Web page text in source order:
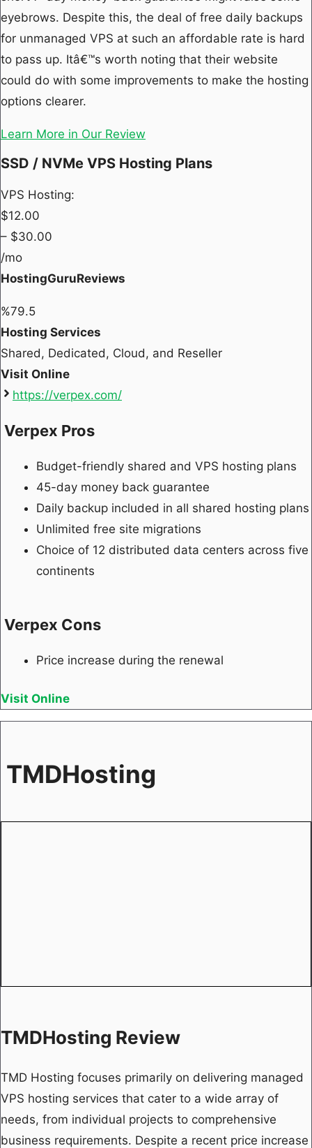
eyebrows. Despite this, the deal of free daily backups
for unmanaged VPS at such an affordable rate is hard
to pass up. Itâ€™s worth noting that their website
could do with some improvements to make the hosting
options clearer.
Learn More in Our Review
SSD / NVMe VPS Hosting Plans
VPS Hosting:
$12.00
– $30.00
/mo
HostingGuruReviews
%79.5
Hosting Services
Shared, Dedicated, Cloud, and Reseller
Visit Online
https://verpex.com/
Verpex Pros
Budget-friendly shared and VPS hosting plans
45-day money back guarantee
Daily backup included in all shared hosting plans
Unlimited free site migrations
Choice of 12 distributed data centers across five
continents
Verpex Cons
Price increase during the renewal
Visit Online
TMDHosting
TMDHosting Review
TMD Hosting focuses primarily on delivering managed
VPS hosting services that cater to a wide array of
needs, from individual projects to comprehensive
business requirements. Despite a recent price increase